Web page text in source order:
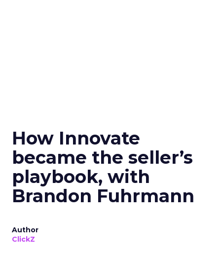
How Innovate
became the seller’s
playbook, with
Brandon Fuhrmann
Author
ClickZ